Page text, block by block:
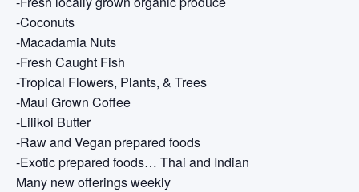
-Coconuts
-Macadamia Nuts
-Fresh Caught Fish
-Tropical Flowers, Plants, & Trees
-Maui Grown Coffee
-Lilikoi Butter
-Raw and Vegan prepared foods
-Exotic prepared foods… Thai and Indian
Many new offerings weekly